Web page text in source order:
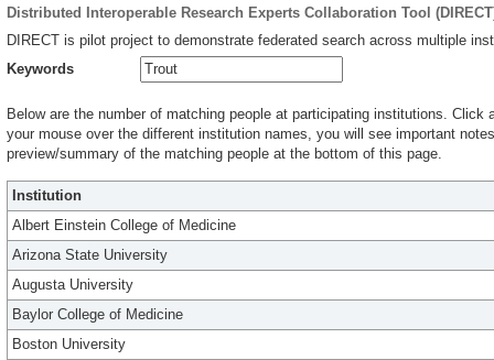
Distributed Interoperable Research Experts Collaboration Tool
DIRECT is pilot project to demonstrate federated search across multiple
Keywords
Below are the number of matching people at participating institutions.
your mouse over the different institution names, you will see important
preview/summary of the matching people at the bottom of this page.
Institution
Albert Einstein College of Medicine
Arizona State University
Augusta University
Baylor College of Medicine
Boston University